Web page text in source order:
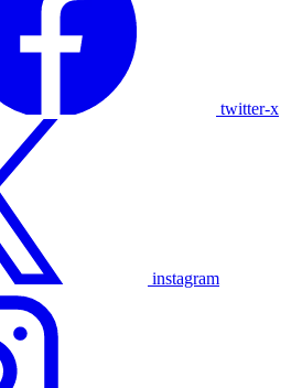
twitter-x
instagram